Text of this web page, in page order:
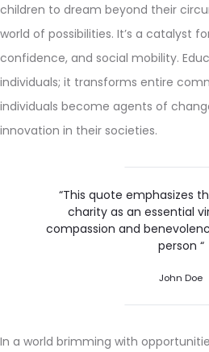
children to dream beyond their
world of possibilities. It’s a catalyst
confidence, and social mobility.
individuals; it transforms entire
individuals become agents of
innovation in their societies.
“This quote emphasizes
charity as an essential
compassion and
person “
John Doe
In a world brimming with